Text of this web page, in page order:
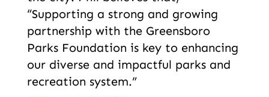
“Supporting a strong and growing
partnership with the Greensboro
Parks Foundation is key to enhancing
our diverse and impactful parks and
recreation system.”